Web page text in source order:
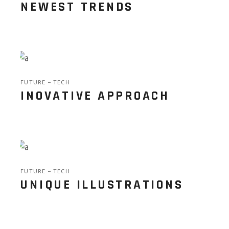
NEWEST TRENDS
FUTURE TECH
INOVATIVE APPROACH
FUTURE TECH
UNIQUE ILLUSTRATIONS